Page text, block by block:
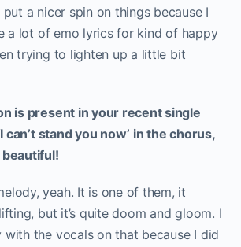
a nicer spin on things because I
a lot of emo lyrics for kind of happy
trying to lighten up a little bit
is present in your recent single
can’t stand you now’ in the chorus,
yeah. It is one of them, it
but it’s quite doom and gloom. I
with the vocals on that because I did